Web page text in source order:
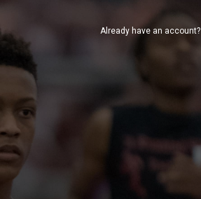
Already have an account?